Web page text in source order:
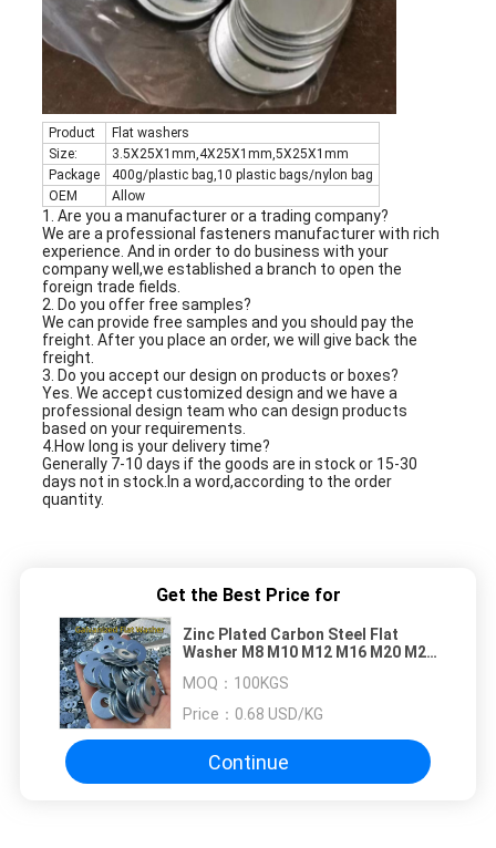
Product
Flat washers
Size:
3.5X25X1mm,4X25X1mm,5X25X1mm
Package
400g/plastic bag,10 plastic bags/nylon bag
OEM
Allow
1. Are you a manufacturer or a trading company?
We are a professional fasteners manufacturer with rich
experience. And in order to do business with your
company well,we established a branch to open the
foreign trade fields.
2. Do you offer free samples?
We can provide free samples and you should pay the
freight. After you place an order, we will give back the
freight.
3. Do you accept our design on products or boxes?
Yes. We accept customized design and we have a
professional design team who can design products
based on your requirements.
4.How long is your delivery time?
Generally 7-10 days if the goods are in stock or 15-30
days not in stock.In a word,according to the order
quantity.
Get the Best Price for
Zinc Plated Carbon Steel Flat
Washer M8 M10 M12 M16 M20 M25
MOQ： 100KGS
Price： 0.68 USD/KG
Continue